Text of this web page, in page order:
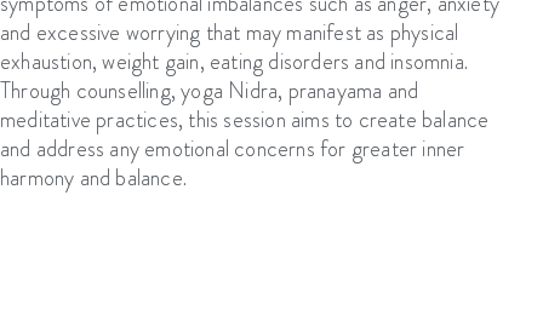
and excessive worrying that may manifest as physical
exhaustion, weight gain, eating disorders and insomnia.
Through counselling, yoga Nidra, pranayama and
meditative practices, this session aims to create balance
and address any emotional concernsfor greater inner
harmony and balance.